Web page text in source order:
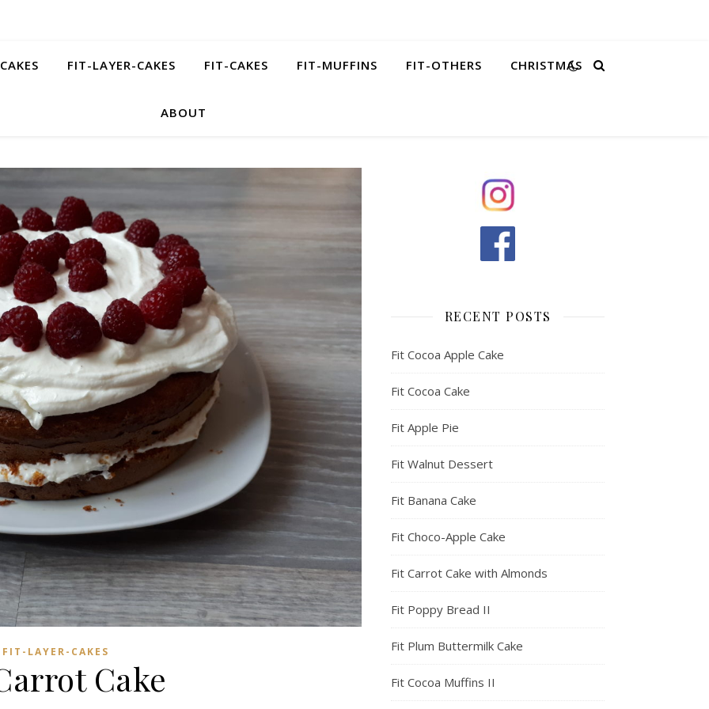
FIT-LAYER-CAKES FIT-CAKES FIT-MUFFINS FIT-OTHERS CHRISTMAS
ABOUT
FIT-LAYER-CAKES
Cake
RECENT POSTS
Fit Cocoa Apple Cake
Fit Cocoa Cake
Fit Apple Pie
Fit Walnut Dessert
Fit Banana Cake
Fit Choco-Apple Cake
Fit Carrot Cake with Almonds
Fit Poppy Bread II
Fit Plum Buttermilk Cake
Fit Cocoa Muffins II